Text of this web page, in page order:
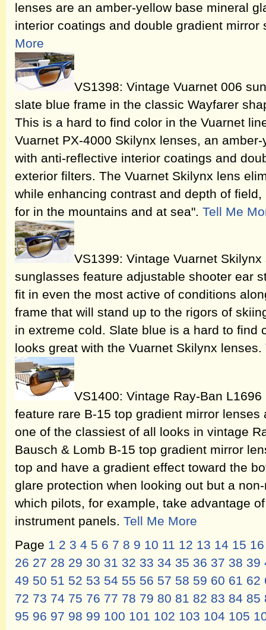
lenses are an amber-yellow base mineral
interior coatings and double gradient
More
VS1398: Vintage Vuarnet 006
slate blue frame in the classic Wayfarer
This is a hard to find color in the Vuarnet
Vuarnet PX-4000 Skilynx lenses, an
with anti-reflective interior coatings and
exterior filters. The Vuarnet Skilynx lens
while enhancing contrast and depth of
for in the mountains and at sea". Tell Me
VS1399: Vintage Vuarnet
sunglasses feature adjustable shooter ear
fit in even the most active of conditions
frame that will stand up to the rigors of
in extreme cold. Slate blue is a hard to find
looks great with the Vuarnet Skilynx lenses.
VS1400: Vintage Ray-Ban
feature rare B-15 top gradient mirror lenses
one of the classiest of all looks in vintage
Bausch & Lomb B-15 top gradient mirror
top and have a gradient effect toward the
glare protection when looking out but a
which pilots, for example, take advantage
instrument panels. Tell Me More
Page 1 2 3 4 5 6 7 8 9 10 11 12 13 14 15 16
26 27 28 29 30 31 32 33 34 35 36 37 38 39
49 50 51 52 53 54 55 56 57 58 59 60 61 62
72 73 74 75 76 77 78 79 80 81 82 83 84 85
95 96 97 98 99 100 101 102 103 104 105